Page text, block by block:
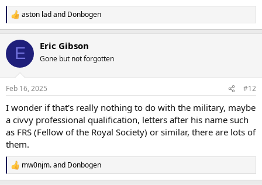
R
e
c
i
s
aston ladand Donbogen
E Eric Gibson
Gone but not forgotten
Feb 16, 2025 #12
I wonder if that's really nothing to do with the military, maybe
a civvy professional qualification, letters after his name such
as FRS (Fellow of the Royal Society) or similar, there are lots of
them.
R
e
mw0njm.and Donbogen